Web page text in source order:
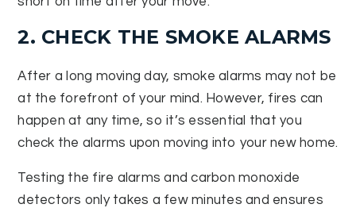
2. CHECK THE SMOKE ALARMS
After a long moving day, smoke alarms may not be
at the forefront of your mind. However, fires can
happen at any time, so it’s essential that you
check the alarms upon moving into your new home.
Testing the fire alarms and carbon monoxide
detectors only takes a few minutes and ensures